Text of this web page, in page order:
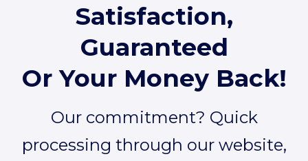
Satisfaction,
Guaranteed
Or Your Money Back!
Our commitment? Quick
processing through our website,